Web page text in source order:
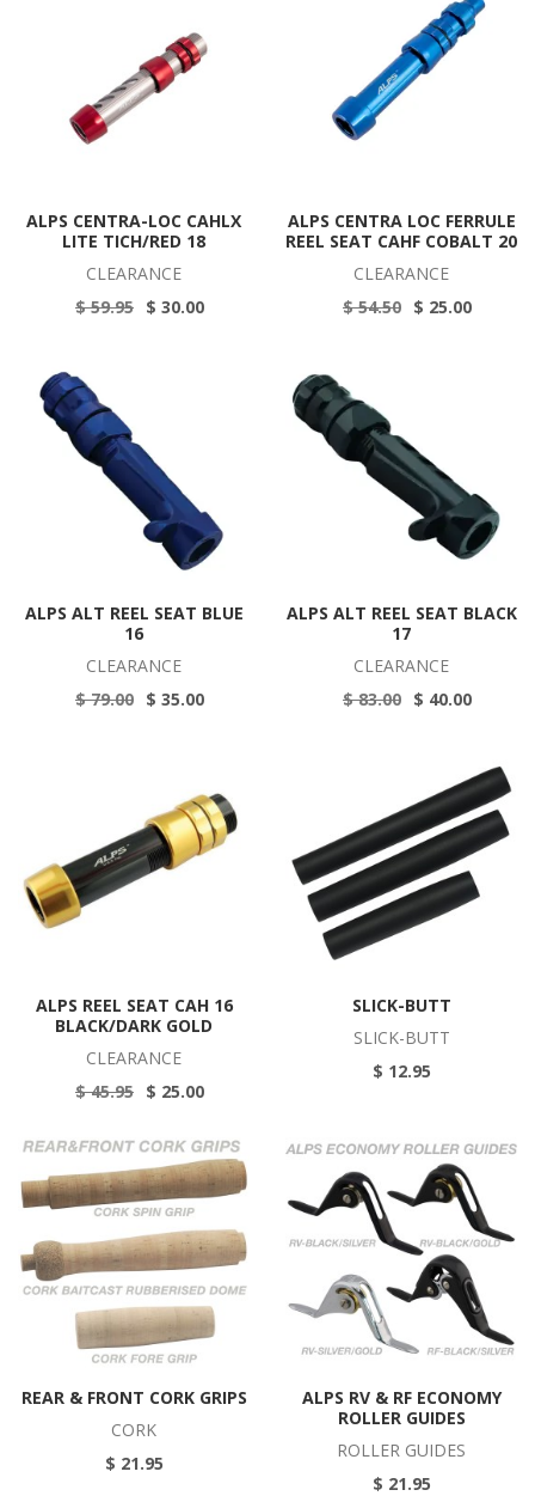
ALPS CENTRA-LOC CAHLX
LITE TICH/RED 18
CLEARANCE
$ 59.95 $ 30.00
ALPS CENTRA LOC FERRULE
REEL SEAT CAHF COBALT 20
CLEARANCE
$ 54.50 $ 25.00
ALPS ALT REEL SEAT BLUE
16
CLEARANCE
$ 79.00 $ 35.00
ALPS ALT REEL SEAT BLACK
17
CLEARANCE
$ 83.00 $ 40.00
ALPS REEL SEAT CAH 16
BLACK/DARK GOLD
CLEARANCE
$ 45.95 $ 25.00
SLICK-BUTT
SLICK-BUTT
$ 12.95
REAR & FRONT CORK GRIPS
CORK
$ 21.95
ALPS RV & RF ECONOMY
ROLLER GUIDES
ROLLER GUIDES
$ 21.95